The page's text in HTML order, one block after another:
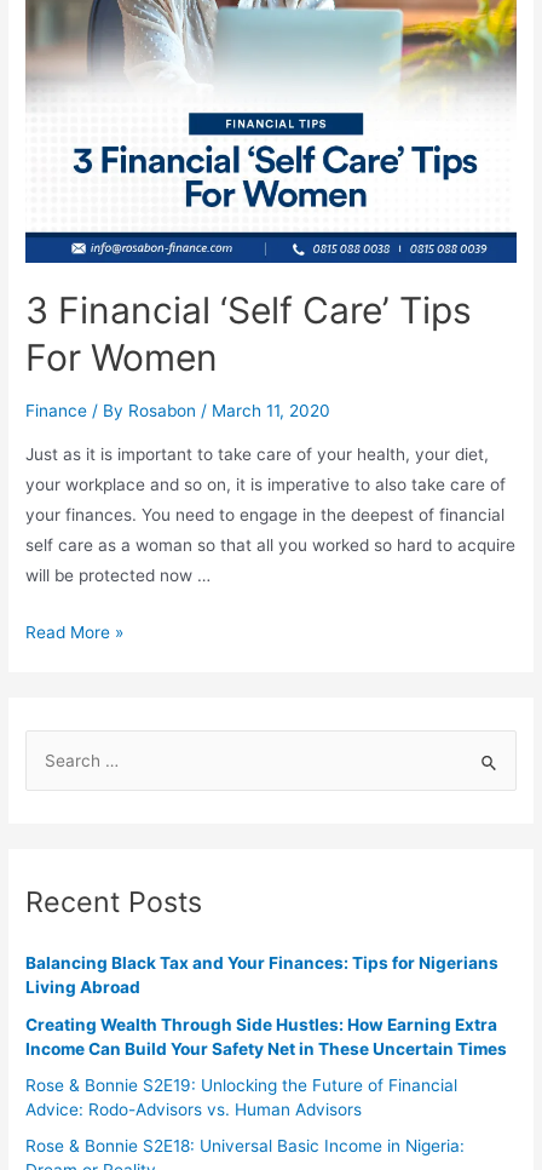
3 Financial ‘Self Care’ Tips
For Women
Finance / By Rosabon / March 11, 2020
Just as it is important to take care of your health, your diet,
your workplace and so on, it is imperative to also take care of
your finances. You need to engage in the deepest of financial
self care as a woman so that all you worked so hard to acquire
will be protected now …
Read More »
Recent Posts
Balancing Black Tax and Your Finances: Tips for Nigerians
Living Abroad
Creating Wealth Through Side Hustles: How Earning Extra
Income Can Build Your Safety Net in These Uncertain Times
Rose & Bonnie S2E19: Unlocking the Future of Financial
Advice: Rodo-Advisors vs. Human Advisors
Rose & Bonnie S2E18: Universal Basic Income in Nigeria: